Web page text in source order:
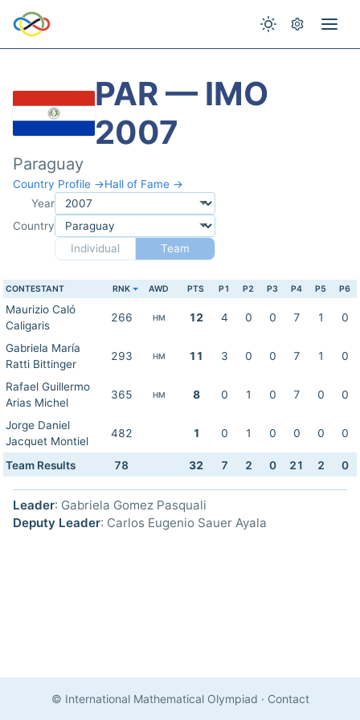
PAR — IMO
2007
Paraguay
Country Profile →Hall of Fame →
Year
Country
Individual
Team
CONTESTANT RNK AWD PTS P1 P2 P3 P4 P5 P6
Maurizio Caló
Caligaris
266 HM 12 4 0 0 7 1 0
Gabriela María
Ratti Bittinger
293 HM 11 3 0 0 7 1 0
Rafael Guillermo
Arias Michel
365 HM 8 0 1 0 7 0 0
Jorge Daniel
Jacquet Montiel
482 1 0 1 0 0 0 0
Team Results 78 32 7 2 0 21 2 0
Leader: Gabriela Gomez Pasquali
Deputy Leader: Carlos Eugenio Sauer Ayala
© International Mathematical Olympiad · Contact